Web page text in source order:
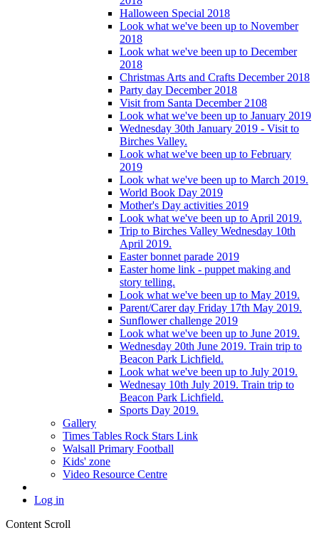
Halloween Special 2018
Look what we've been up to November
2018
Look what we've been up to December
2018
Christmas Arts and Crafts December 2018
Party day December 2018
Visit from Santa December 2108
Look what we've been up to January 2019
Wednesday 30th January 2019 - Visit to
Birches Valley.
Look what we've been up to February
2019
Look what we've been up to March 2019.
World Book Day 2019
Mother's Day activities 2019
Look what we've been up to April 2019.
Trip to Birches Valley Wednesday 10th
April 2019.
Easter bonnet parade 2019
Easter home link - puppet making and
story telling.
Look what we've been up to May 2019.
Parent/Carer day Friday 17th May 2019.
Sunflower challenge 2019
Look what we've been up to June 2019.
Wednesday 20th June 2019. Train trip to
Beacon Park Lichfield.
Look what we've been up to July 2019.
Wednesay 10th July 2019. Train trip to
Beacon Park Lichfield.
Sports Day 2019.
Gallery
Times Tables Rock Stars Link
Walsall Primary Football
Kids' zone
Video Resource Centre
Log in
Content Scroll